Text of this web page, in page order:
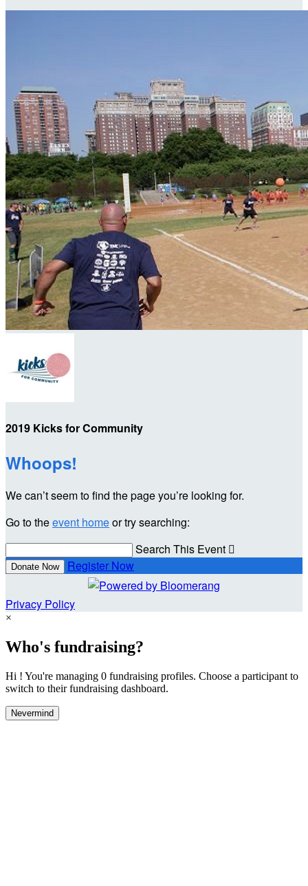
2019 Kicks for Community
Whoops!
We can’t seem to find the page you’re looking for.
Go to theevent homeor try searching:
Search This Event 
Donate Now Register Now
Privacy Policy
×
Who's fundraising?
Hi ! You're managing 0 fundraising profiles. Choose a participant to
switch to their fundraising dashboard.
Nevermind